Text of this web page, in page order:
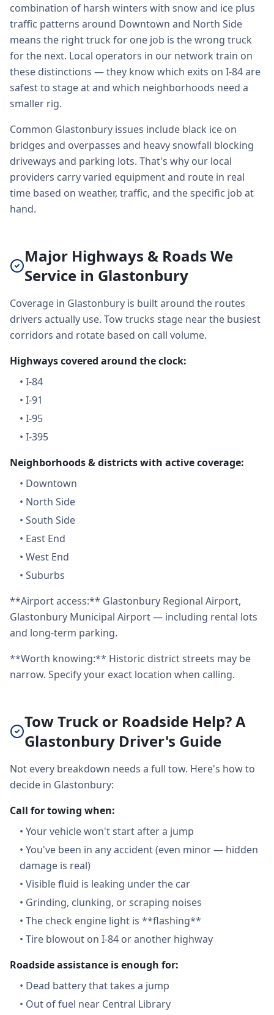
combination of harsh winters with snow and ice plus
traffic patterns around Downtown and North Side
means the right truck for one job is the wrong truck
for the next. Local operators in our network train on
these distinctions — they know which exits on I-84 are
safest to stage at and which neighborhoods need a
smaller rig.
Common Glastonbury issues include black ice on
bridges and overpasses and heavy snowfall blocking
driveways and parking lots. That's why our local
providers carry varied equipment and route in real
time based on weather, traffic, and the specific job at
hand.
Major Highways & Roads We
Service in Glastonbury
Coverage in Glastonbury is built around the routes
drivers actually use. Tow trucks stage near the busiest
corridors and rotate based on call volume.
Highways covered around the clock:
• I-84
• I-91
• I-95
• I-395
Neighborhoods & districts with active coverage:
• Downtown
• North Side
• South Side
• East End
• West End
• Suburbs
**Airport access:** Glastonbury Regional Airport,
Glastonbury Municipal Airport — including rental lots
and long-term parking.
**Worth knowing:** Historic district streets may be
narrow. Specify your exact location when calling.
Tow Truck or Roadside Help? A
Glastonbury Driver's Guide
Not every breakdown needs a full tow. Here's how to
decide in Glastonbury:
Call for towing when:
• Your vehicle won't start after a jump
• You've been in any accident (even minor — hidden
damage is real)
• Visible fluid is leaking under the car
• Grinding, clunking, or scraping noises
• The check engine light is **flashing**
• Tire blowout on I-84 or another highway
Roadside assistance is enough for:
• Dead battery that takes a jump
• Out of fuel near Central Library